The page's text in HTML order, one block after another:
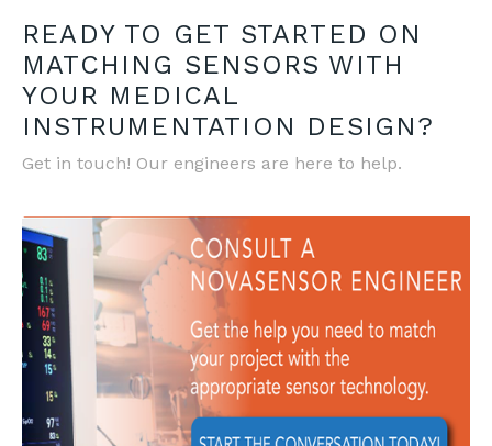
READY TO GET STARTED ON
MATCHING SENSORS WITH
YOUR MEDICAL
INSTRUMENTATION DESIGN?
Get in touch! Our engineers are here to help.